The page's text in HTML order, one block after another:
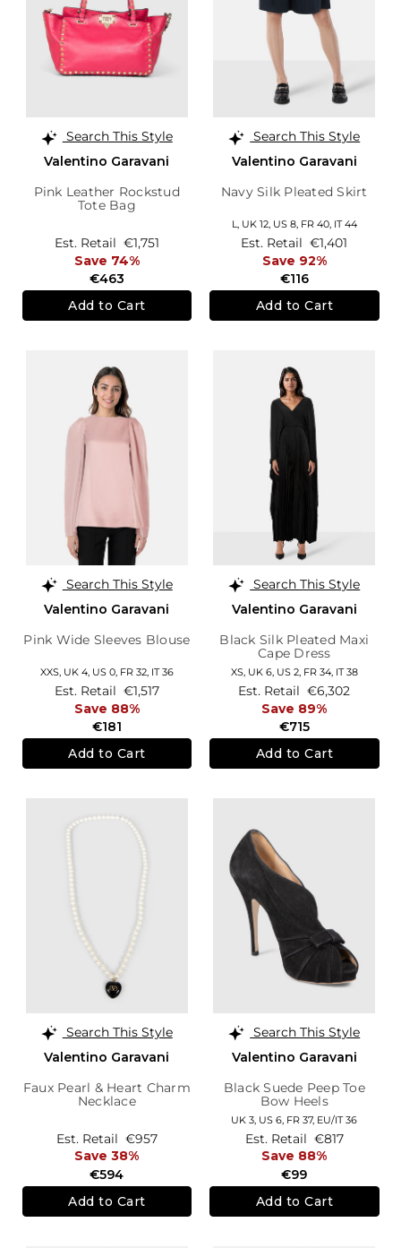
Search This Style
Valentino Garavani
Pink Leather Rockstud
Tote Bag
€463
Est. Retail €1,751
Save 74%
Add to Cart
Search This Style
Valentino Garavani
Navy Silk Pleated Skirt
L, UK 12, US 8, FR 40, IT 44
€116
Est. Retail €1,401
Save 92%
Add to Cart
Search This Style
Valentino Garavani
Pink Wide Sleeves Blouse
XXS, UK 4, US 0, FR 32, IT 36
€181
Est. Retail €1,517
Save 88%
Add to Cart
Search This Style
Valentino Garavani
Black Silk Pleated Maxi
Cape Dress
XS, UK 6, US 2, FR 34, IT 38
€715
Est. Retail €6,302
Save 89%
Add to Cart
Search This Style
Valentino Garavani
Faux Pearl & Heart Charm
Necklace
€594
Est. Retail €957
Save 38%
Add to Cart
Search This Style
Valentino Garavani
Black Suede Peep Toe
Bow Heels
UK 3, US 6, FR 37, EU/IT 36
€99
Est. Retail €817
Save 88%
Add to Cart